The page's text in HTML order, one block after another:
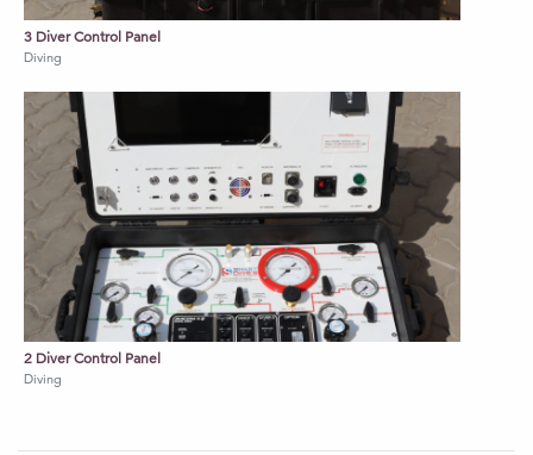
3 Diver Control Panel
Diving
2 Diver Control Panel
Diving